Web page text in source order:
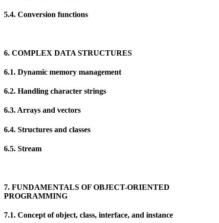
5.4. Conversion functions
6. COMPLEX DATA STRUCTURES
6.1. Dynamic memory management
6.2. Handling character strings
6.3. Arrays and vectors
6.4. Structures and classes
6.5. Stream
7. FUNDAMENTALS OF OBJECT-ORIENTED
PROGRAMMING
7.1. Concept of object, class, interface, and instance